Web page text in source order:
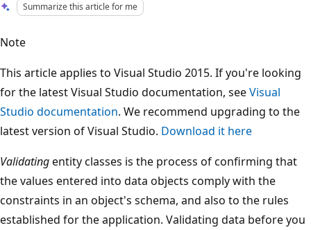
Summarize this article for me
Note
This article applies to Visual Studio 2015. If you're looking
for the latest Visual Studio documentation, seeVisual
Studio documentation. We recommend upgrading to the
latest version of Visual Studio. Download it here
Validatingentity classes is the process of confirming that
the values entered into data objects comply with the
constraints in an object's schema, and also to the rules
established for the application. Validating data before you